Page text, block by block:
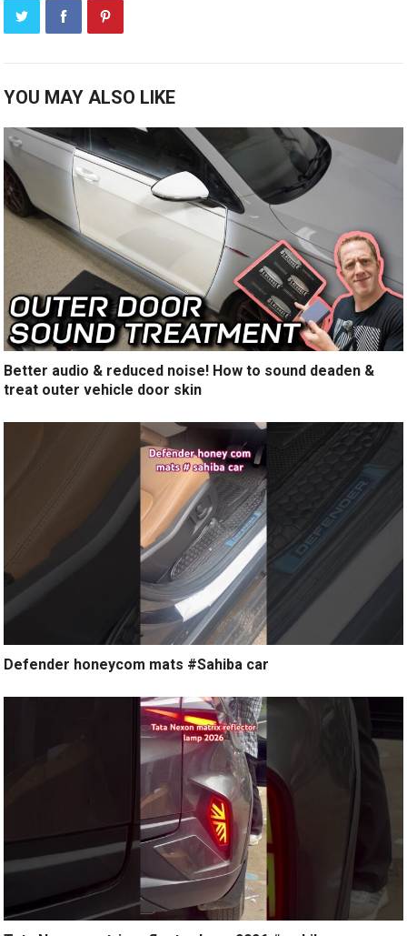
YOU MAY ALSO LIKE
Better audio & reduced noise! How to sound deaden &
treat outer vehicle door skin
Defender honeycom mats #Sahiba car